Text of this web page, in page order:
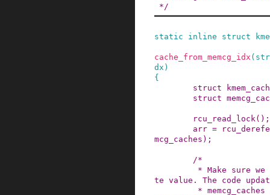
*/
static inline struct
cache_from_memcg_idx (
dx )
{
struct
struct
rcu_read_lock () ;
arr =
mcg_caches ) ;
/*
te value. The code